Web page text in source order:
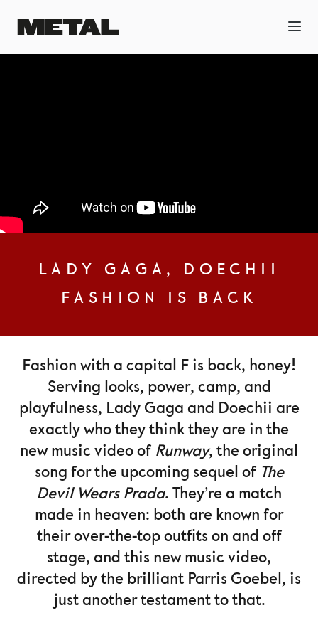
LADY GAGA, DOECHII
FASHION IS BACK
Fashion with a capital F is back, honey!
Serving looks, power, camp, and
playfulness, Lady Gaga and Doechii are
exactly who they think they are in the
new music video of Runway, the original
song for the upcoming sequel of The
Devil Wears Prada. They’re a match
made in heaven: both are known for
their over-the-top outfits on and off
stage, and this new music video,
directed by the brilliant Parris Goebel, is
just another testament to that.